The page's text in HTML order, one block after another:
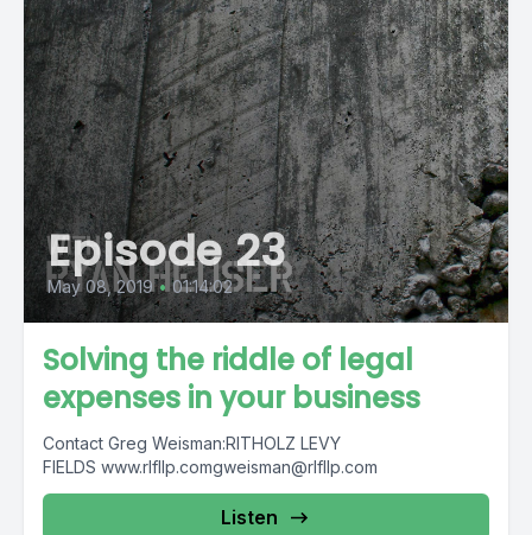
Episode 23
May 08, 2019 • 01:14:02
Solving the riddle of legal
expenses in your business
Contact Greg Weisman:RITHOLZ LEVY
FIELDS www.rlfllp.comgweisman@rlfllp.com
Listen